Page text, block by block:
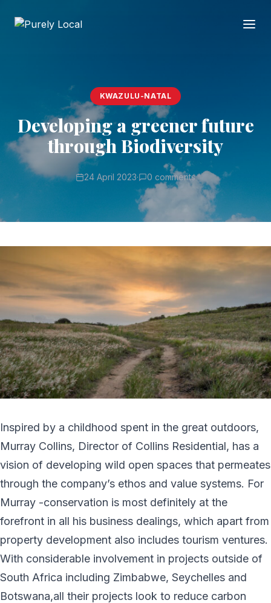
KWAZULU-NATAL
Developing a greener future
through Biodiversity
24 April 2023· 0 comments
Inspired by a childhood spent in the great outdoors,
Murray Collins, Director of Collins Residential, has a
vision of developing wild open spaces that permeates
through the company’s ethos and value systems. For
Murray -conservation is most definitely at the
forefront in all his business dealings, which apart from
property development also includes tourism ventures.
With considerable involvement in projects outside of
South Africa including Zimbabwe, Seychelles and
Botswana,all their projects look to reduce carbon